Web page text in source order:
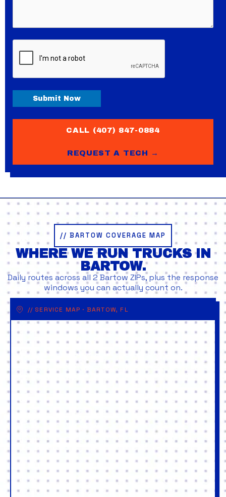
Submit Now
CALL (407) 847-0884
REQUEST A TECH →
// BARTOW COVERAGE MAP
WHERE WE RUN TRUCKS IN
BARTOW.
Daily routes across all 2 Bartow ZIPs, plus the response
windows you can actually count on.
// SERVICE MAP · BARTOW, FL